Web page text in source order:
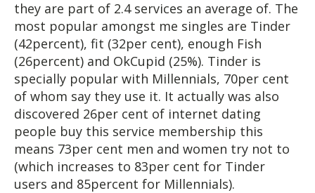
they are part of 2.4 services an average of. The
most popular amongst me singles are Tinder
(42percent), fit (32per cent), enough Fish
(26percent) and OkCupid (25%). Tinder is
specially popular with Millennials, 70per cent
of whom say they use it. It actually was also
discovered 26per cent of internet dating
people buy this service membership this
means 73per cent men and women try not to
(which increases to 83per cent for Tinder
users and 85percent for Millennials).